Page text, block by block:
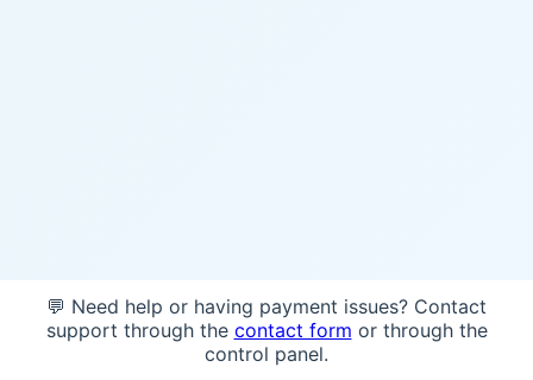
💬 Need help or having payment issues? Contact
support through the contact form or through the
control panel.